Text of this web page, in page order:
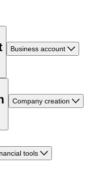
Business account
Company creation
tools